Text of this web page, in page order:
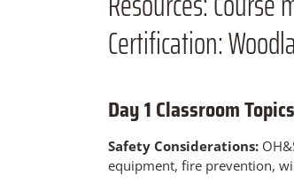
Certification:
Day 1 Classroom Topics
Safety Considerations:
equipment, fire prevention,